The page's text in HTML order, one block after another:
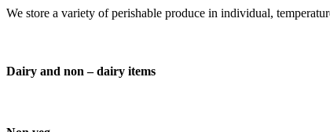
We store a variety of perishable produce in individual,
Dairy and non – dairy items